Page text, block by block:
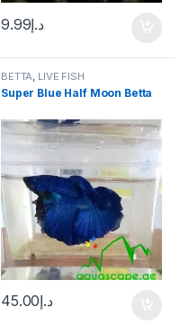
د.إ9.99
BETTA, LIVE FISH
Super Blue Half Moon Betta
د.إ45.00